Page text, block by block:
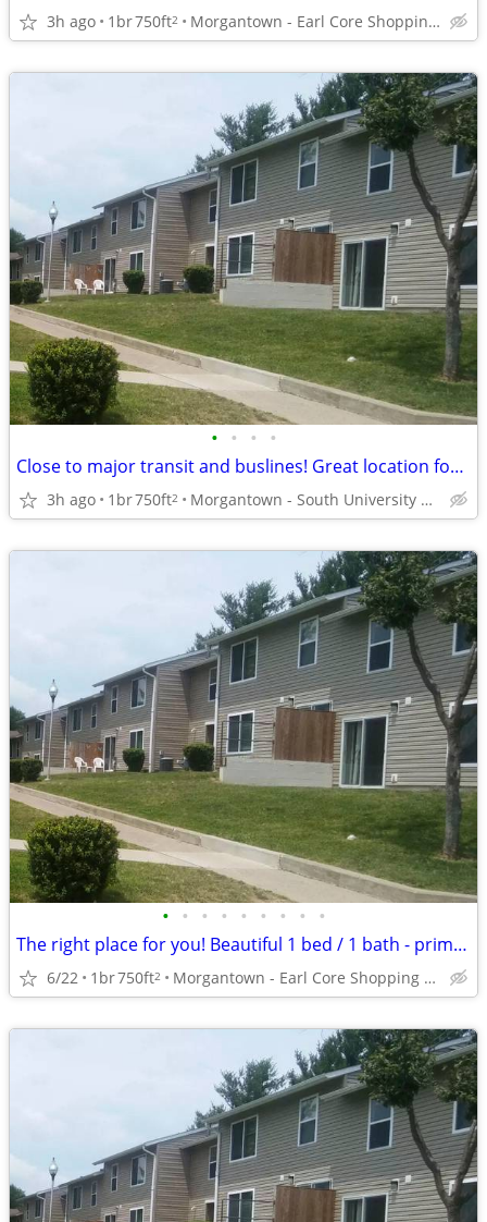
3h ago 1br750ft2 Morgantown - Earl Core Shopping Center
• • • •
Close to major transit and buslines! Great location for commuters
3h ago 1br750ft2 Morgantown - South University Plaza
• • • • • • • • •
The right place for you! Beautiful 1 bed / 1 bath - prime location!
6/22 1br750ft2 Morgantown - Earl Core Shopping Center